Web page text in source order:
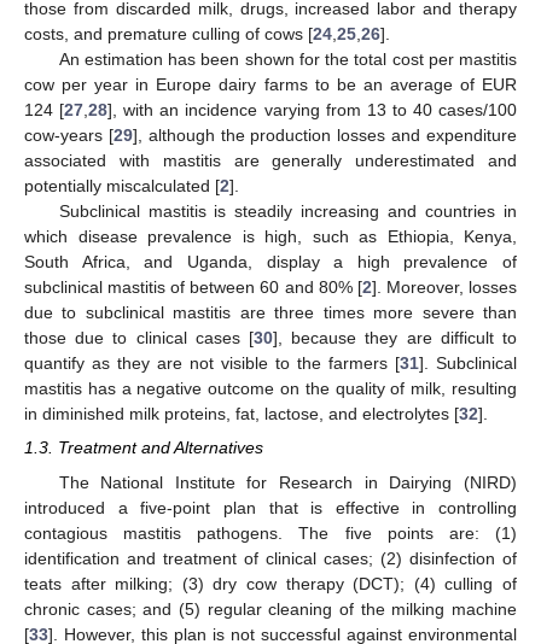
those from discarded milk, drugs, increased labor and therapy
costs, and premature culling of cows [24,25,26].
An estimation has been shown for the total cost per mastitis
cow per year in Europe dairy farms to be an average of EUR
124 [27,28], with an incidence varying from 13 to 40 cases/100
cow-years [29], although the production losses and expenditure
associated with mastitis are generally underestimated and
potentially miscalculated [2].
Subclinical mastitis is steadily increasing and countries in
which disease prevalence is high, such as Ethiopia, Kenya,
South Africa, and Uganda, display a high prevalence of
subclinical mastitis of between 60 and 80% [2]. Moreover, losses
due to subclinical mastitis are three times more severe than
those due to clinical cases [30], because they are difficult to
quantify as they are not visible to the farmers [31]. Subclinical
mastitis has a negative outcome on the quality of milk, resulting
in diminished milk proteins, fat, lactose, and electrolytes [32].
1.3. Treatment and Alternatives
The National Institute for Research in Dairying (NIRD)
introduced a five-point plan that is effective in controlling
contagious mastitis pathogens. The five points are: (1)
identification and treatment of clinical cases; (2) disinfection of
teats after milking; (3) dry cow therapy (DCT); (4) culling of
chronic cases; and (5) regular cleaning of the milking machine
[33]. However, this plan is not successful against environmental